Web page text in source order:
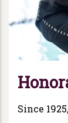
Since